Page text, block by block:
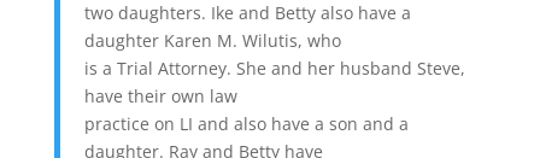
two daughters. Ike and Betty also have a
daughter Karen M. Wilutis, who
is a Trial Attorney. She and her husband Steve,
have their own law
practice on LI and also have a son and a
daughter. Ray and Betty have